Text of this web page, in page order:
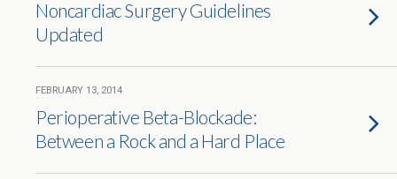
Noncardiac Surgery Guidelines
Updated
FEBRUARY 13, 2014
Perioperative Beta-Blockade:
Between a Rock and a Hard Place